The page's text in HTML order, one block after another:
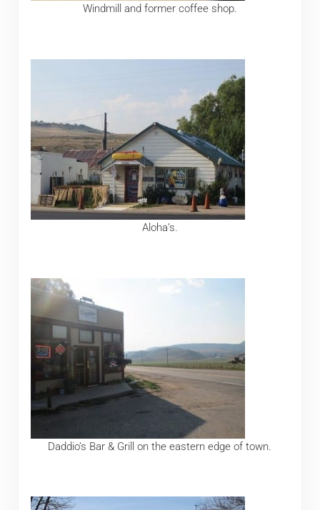
Windmill and former coffee shop.
Aloha’s.
Daddio’s Bar & Grill on the eastern edge of town.